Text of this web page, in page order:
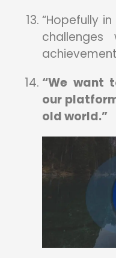
“Hopefully
“We want
our
old world.”